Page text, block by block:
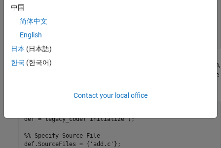
{
   y1 = u1 + u2;
   return (y1);
3. To build an S-function for use in simulation and code generation,
run the following script or execute each of these commands at the
def = legacy_code('initialize');
%% Specify Source File
def.SourceFiles = {'add.c'};
中国
简体中文
English
日本 (日本語)
한국 (한국어)
Contact your local office